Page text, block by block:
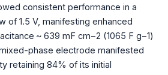
consistent performance in a
of 1.5 V, manifesting enhanced
~ 639 mF cm−2 (1065 F g−1)
phase electrode manifested
retaining 84% of its initial